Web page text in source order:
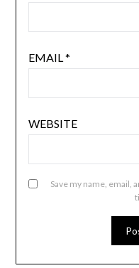
EMAIL*
WEBSITE
Save my name, email,